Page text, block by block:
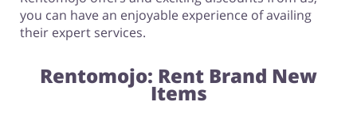
you can have an enjoyable experience of availing
their expert services.
Rentomojo: Rent Brand New
Items